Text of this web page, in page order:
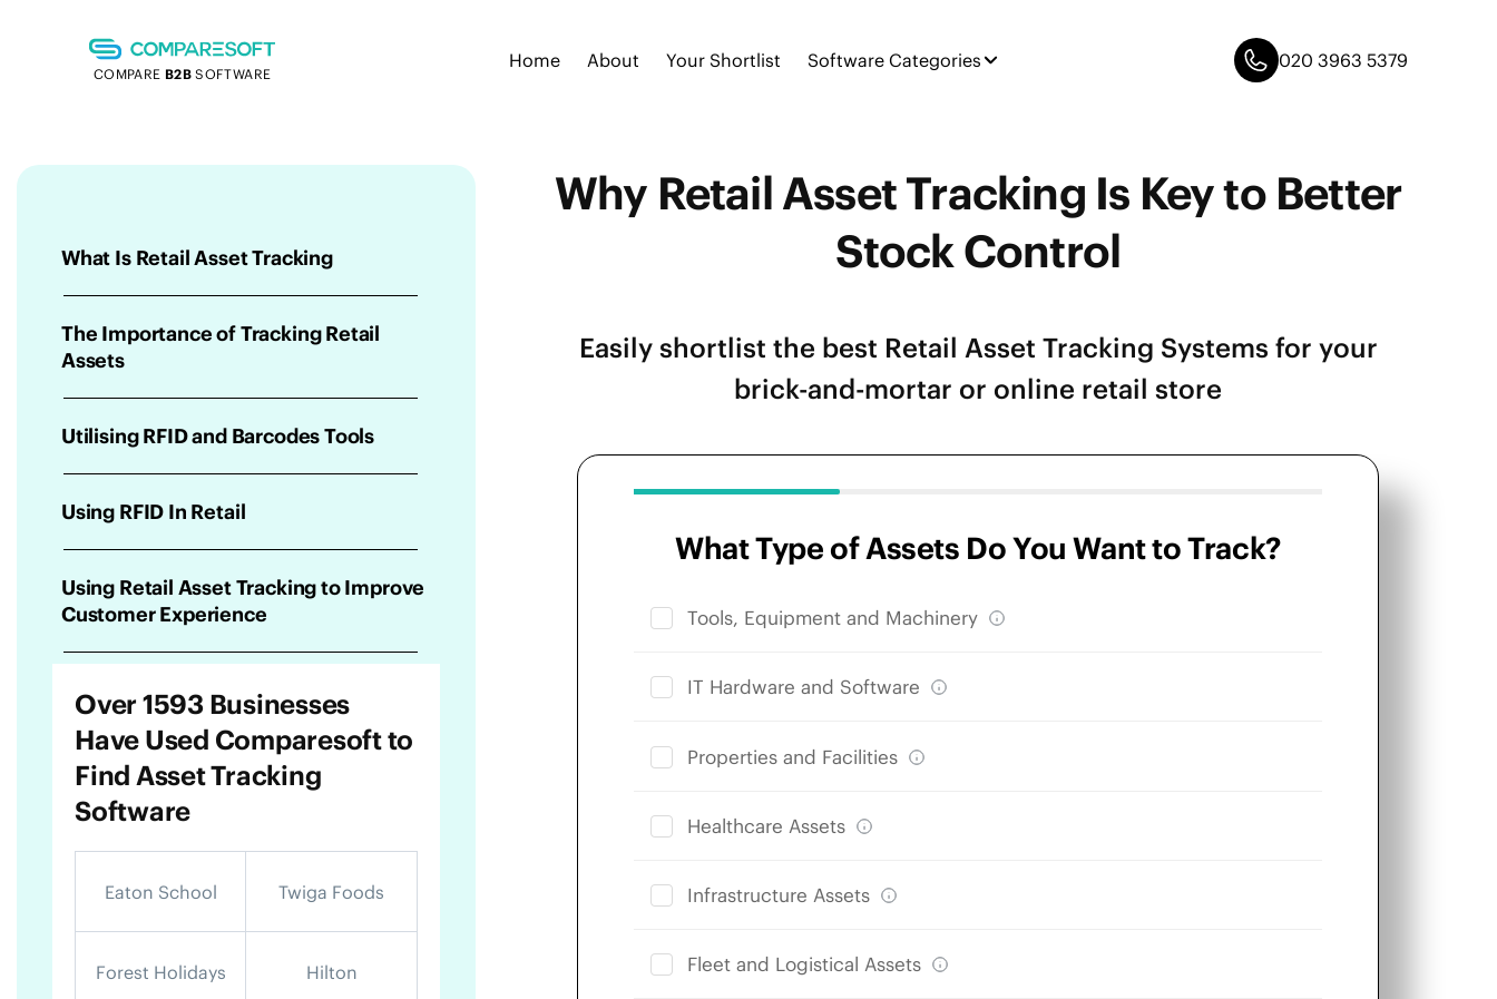
COMPARE B2BSOFTWARE
Home About Your Shortlist Software Categories 020 3963 5379
Why Retail Asset Tracking Is Key to Better
Stock Control
Easily shortlist the best Retail Asset Tracking Systems for your
brick-and-mortar or online retail store
What Type of Assets Do You Want to Track?
Tools, Equipment and Machinery
IT Hardware and Software
Properties and Facilities
Healthcare Assets
Infrastructure Assets
Fleet and Logistical Assets
What Is Retail Asset Tracking
The Importance of Tracking Retail
Assets
Utilising RFID and Barcodes Tools
Using RFID In Retail
Using Retail Asset Tracking to Improve
Customer Experience
Over 1593 Businesses
Have Used Comparesoft to
Find Asset Tracking
Software
Eaton School Twiga Foods
Forest Holidays Hilton